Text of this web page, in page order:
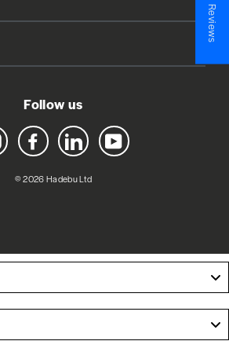
Follow us
Instagram Facebook LinkedIn YouTube
© 2026 Hadebu Ltd
★ Reviews